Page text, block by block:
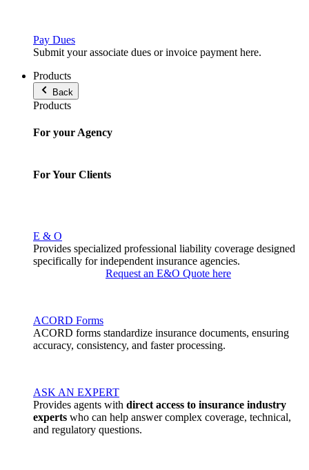
Pay Dues
Submit your associate dues or invoice payment here.
Products
Back
Products
For your Agency
For Your Clients
E & O
Provides specialized professional liability coverage designed
specifically for independent insurance agencies.
Request an E&O Quote here
ACORD Forms
ACORD forms standardize insurance documents, ensuring
accuracy, consistency, and faster processing.
ASK AN EXPERT
Provides agents with direct access to insurance industry
experts who can help answer complex coverage, technical,
and regulatory questions.